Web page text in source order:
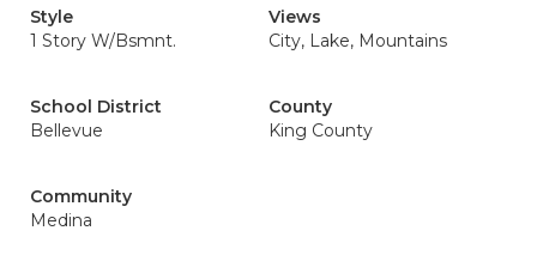
Style
1 Story W/Bsmnt.
Views
City, Lake, Mountains
School District
Bellevue
County
King County
Community
Medina